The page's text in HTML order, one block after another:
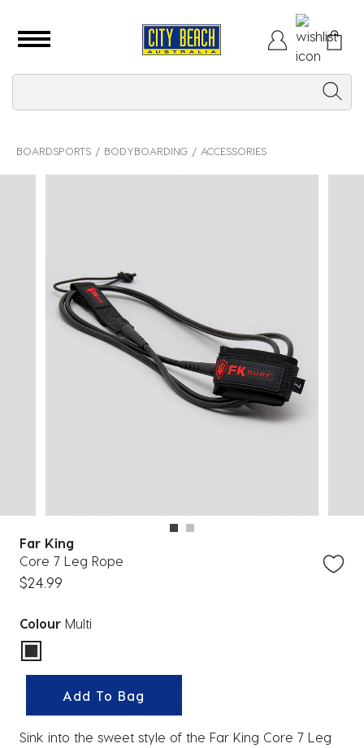
BOARDSPORTS BODYBOARDING ACCESSORIES
Far King
Core 7 Leg Rope
$24.99
Colour Multi
selected
Add To Bag
Sink into the sweet style of the Far King Core 7 Leg